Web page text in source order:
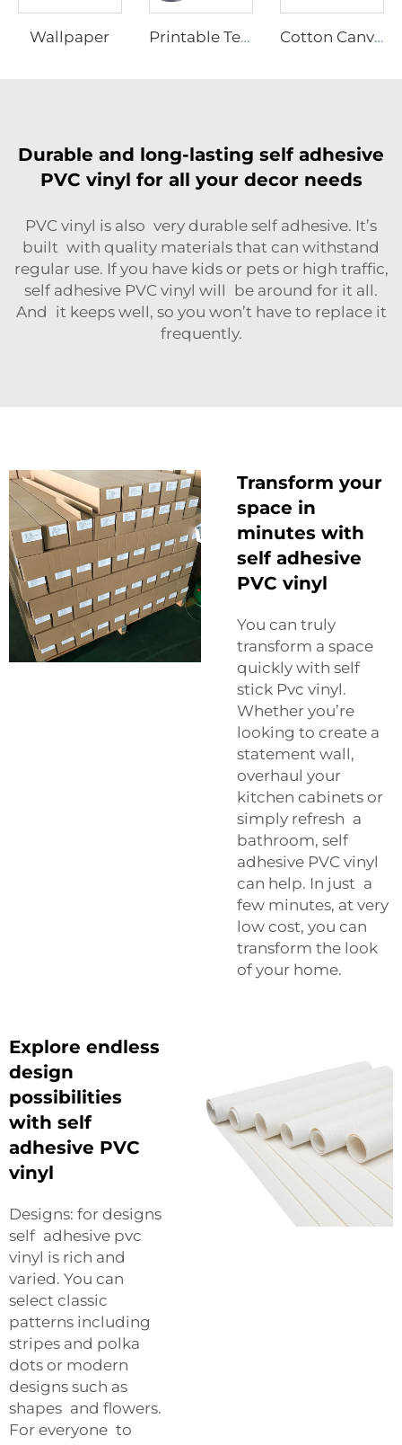
Wallpaper Printable Textiles Cotton Canvas
Durable and long-lasting self adhesive
PVC vinyl for all your decor needs
PVC vinyl is also very durable self adhesive. It’s
built with quality materials that can withstand
regular use. If you have kids or pets or high traffic,
self adhesive PVC vinyl will be around for it all.
And it keeps well, so you won’t have to replace it
frequently.
Transform your
space in
minutes with
self adhesive
PVC vinyl
You can truly
transform a space
quickly with self
stick Pvc vinyl.
Whether you’re
looking to create a
statement wall,
overhaul your
kitchen cabinets or
simply refresh a
bathroom, self
adhesive PVC vinyl
can help. In just a
few minutes, at very
low cost, you can
transform the look
of your home.
Explore endless
design
possibilities
with self
adhesive PVC
vinyl
Designs: for designs
self adhesive pvc
vinyl is rich and
varied. You can
select classic
patterns including
stripes and polka
dots or modern
designs such as
shapes and flowers.
For everyone to